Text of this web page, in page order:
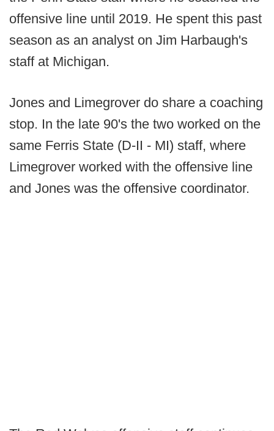
offensive line until 2019. He spent this past
season as an analyst on Jim Harbaugh's
staff at Michigan.
Jones and Limegrover do share a coaching
stop. In the late 90's the two worked on the
same Ferris State (D-II - MI) staff, where
Limegrover worked with the offensive line
and Jones was the offensive coordinator.